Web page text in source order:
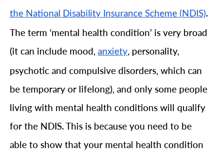
the National Disability Insurance Scheme (NDIS).
The term ‘mental health condition’ is very broad
(it can include mood, anxiety, personality,
psychotic and compulsive disorders, which can
be temporary or lifelong), and only some people
living with mental health conditions will qualify
for the NDIS. This is because you need to be
able to show that your mental health condition